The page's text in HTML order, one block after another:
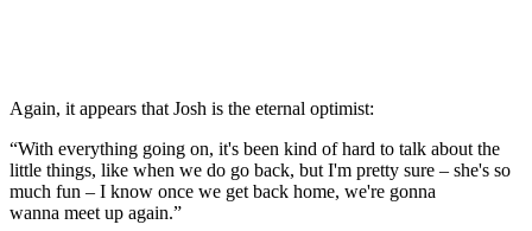
Again, it appears that Josh is the eternal optimist:
“With everything going on, it's been kind of hard to talk about the
little things, like when we do go back, but I'm pretty sure – she's so
much fun – I know once we get back home, we're gonna
wanna meet up again.”